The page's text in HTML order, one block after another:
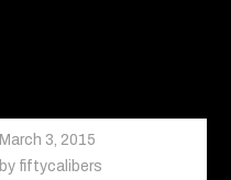
March 3, 2015
2020
by fiftycalibers